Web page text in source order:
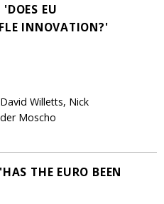
EU
INNOVATION?'
Willetts, Nick
Moscho
THE EURO BEEN